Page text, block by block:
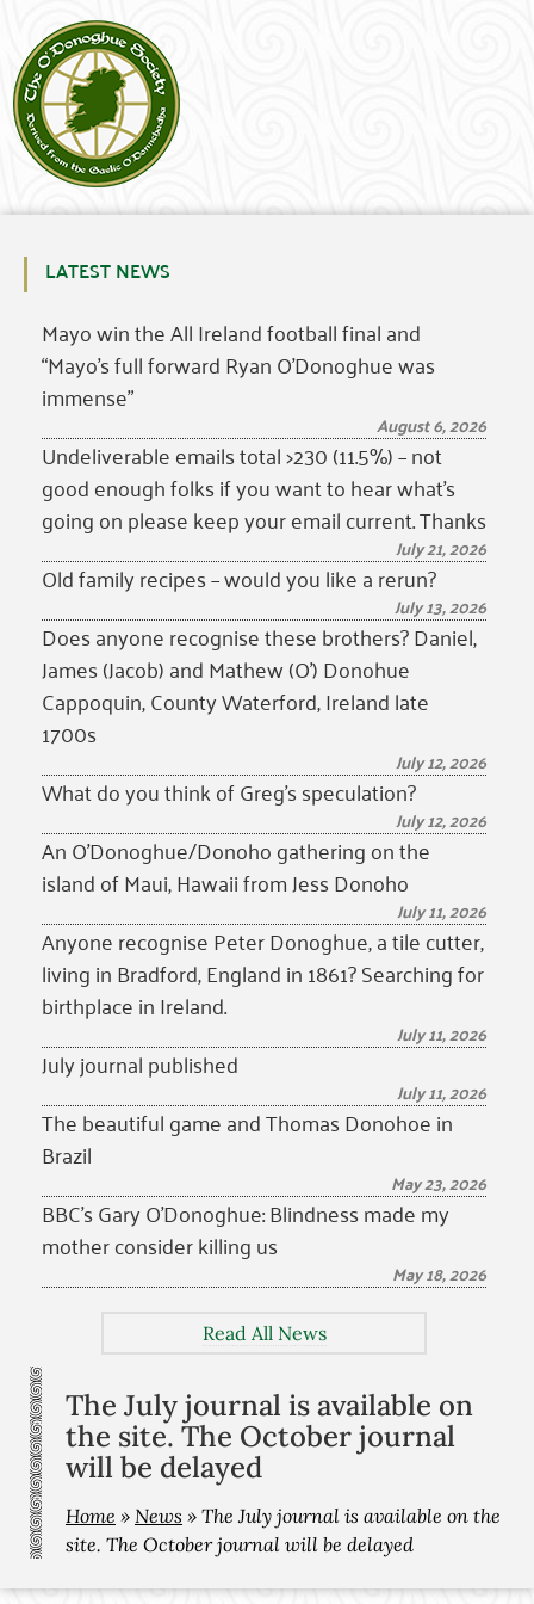
LATEST NEWS
Mayo win the All Ireland football final and
“Mayo’s full forward Ryan O’Donoghue was
immense”
August 6, 2026
Undeliverable emails total >230 (11.5%) – not
good enough folks if you want to hear what’s
going on please keep your email current. Thanks
July 21, 2026
Old family recipes – would you like a rerun?
July 13, 2026
Does anyone recognise these brothers? Daniel,
James (Jacob) and Mathew (O’) Donohue
Cappoquin, County Waterford, Ireland late
1700s
July 12, 2026
What do you think of Greg’s speculation?
July 12, 2026
An O’Donoghue/Donoho gathering on the
island of Maui, Hawaii from Jess Donoho
July 11, 2026
Anyone recognise Peter Donoghue, a tile cutter,
living in Bradford, England in 1861? Searching for
birthplace in Ireland.
July 11, 2026
July journal published
July 11, 2026
The beautiful game and Thomas Donohoe in
Brazil
May 23, 2026
BBC’s Gary O’Donoghue: Blindness made my
mother consider killing us
May 18, 2026
Read All News
The July journal is available on
the site. The October journal
will be delayed
Home » News » The July journal is available on the
site. The October journal will be delayed